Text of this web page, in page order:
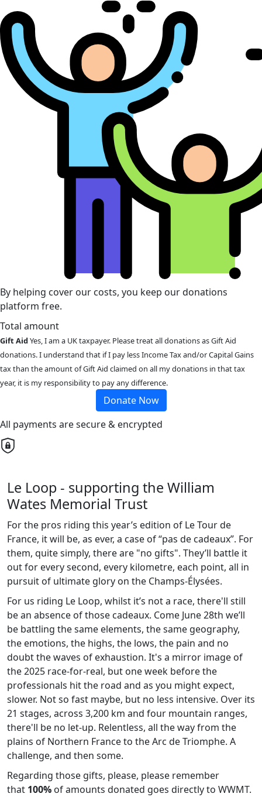
By helping cover our costs, you keep our donations
platform free.
Total amount
Gift AidYes, I am a UK taxpayer. Please treat all donations as Gift Aid
donations. I understand that if I pay less Income Tax and/or Capital Gains
tax than the amount of Gift Aid claimed on all my donations in that tax
year, it is my responsibility to pay any difference.
Donate Now
All payments are secure & encrypted
Le Loop - supporting the William
Wates Memorial Trust
For the pros riding this year’s edition of Le Tour de
France, it will be, as ever, a case of “pas de cadeaux”. For
them, quite simply, there are "no gifts". They’ll battle it
out for every second, every kilometre, each point, all in
pursuit of ultimate glory on the Champs-Élysées.
For us riding Le Loop, whilst it’s not a race, there'll still
be an absence of those cadeaux. Come June 28th we’ll
be battling the same elements, the same geography,
the emotions, the highs, the lows, the pain and no
doubt the waves of exhaustion. It's a mirror image of
the 2025 race-for-real, but one week before the
professionals hit the road and as you might expect,
slower. Not so fast maybe, but no less intensive. Over its
21 stages, across 3,200 km and four mountain ranges,
there'll be no let-up. Relentless, all the way from the
plains of Northern France to the Arc de Triomphe. A
challenge, and then some.
Regarding those gifts, please, please remember
that 100% of amounts donated goes directly to WWMT.